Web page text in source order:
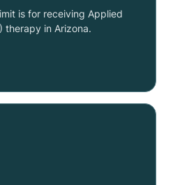
is for receiving Applied
therapy in Arizona.